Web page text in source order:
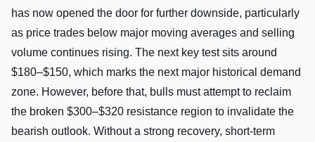
has now opened the door for further downside, particularly
as price trades below major moving averages and selling
volume continues rising. The next key test sits around
$180–$150, which marks the next major historical demand
zone. However, before that, bulls must attempt to reclaim
the broken $300–$320 resistance region to invalidate the
bearish outlook. Without a strong recovery, short-term